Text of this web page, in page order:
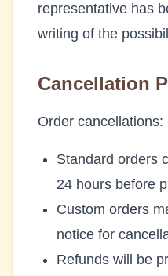
representative has
writing of the
Cancellation
Order cancellations:
Standard orders
24 hours before
Custom orders
notice for
Refunds will be